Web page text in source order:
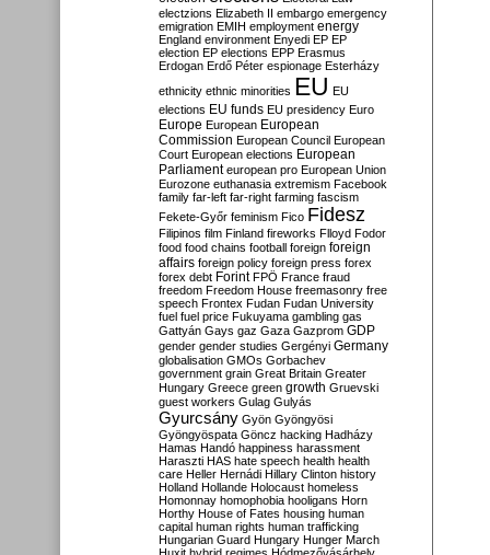
electzions Elizabeth II embargo emergency
emigration EMIH employment energy
England environment Enyedi EP EP
election EP elections EPP Erasmus
Erdogan Erdő Péter espionage Esterházy
ethnicity ethnic minorities EU EU
elections EU funds EU presidency Euro
Europe European European
Commission European Council European
Court European elections European
Parliament european pro European Union
Eurozone euthanasia extremism Facebook
family far-left far-right farming fascism
Fekete-Győr feminism Fico Fidesz
Filipinos film Finland fireworks Flloyd Fodor
food food chains football foreign foreign
affairs foreign policy foreign press forex
forex debt Forint FPÖ France fraud
freedom Freedom House freemasonry free
speech Frontex Fudan Fudan University
fuel fuel price Fukuyama gambling gas
Gattyán Gays gaz Gaza Gazprom GDP
gender gender studies Gergényi Germany
globalisation GMOs Gorbachev
government grain Great Britain Greater
Hungary Greece green growth Gruevski
guest workers Gulag Gulyás
Gyurcsány Gyön Gyöngyösi
Gyöngyöspata Göncz hacking Hadházy
Hamas Handó happiness harassment
Haraszti HAS hate speech health health
care Heller Hernádi Hillary Clinton history
Holland Hollande Holocaust homeless
Homonnay homophobia hooligans Horn
Horthy House of Fates housing human
capital human rights human trafficking
Hungarian Guard Hungary Hunger March